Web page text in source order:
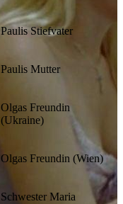
Paulis Stiefvater
Paulis Mutter
Olgas Freundin
(Ukraine)
Olgas Freundin (Wien)
Schwester Maria